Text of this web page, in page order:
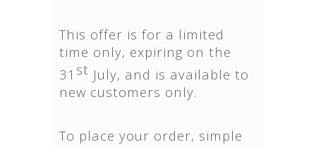
This offer is for a limited
time only, expiring on the
31 st July, and is available to
new customers only.
To place your order, simple